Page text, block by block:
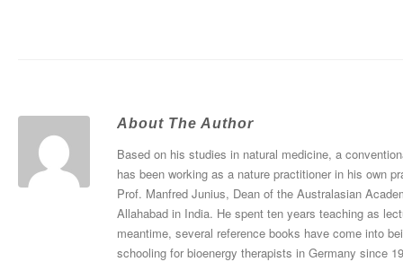
About The Author
Based on his studies in natural medicine, a
has been working as a nature practitioner in his own
Prof. Manfred Junius, Dean of the Australasian
Allahabad in India. He spent ten years teaching as
meantime, several reference books have come into
schooling for bioenergy therapists in Germany since